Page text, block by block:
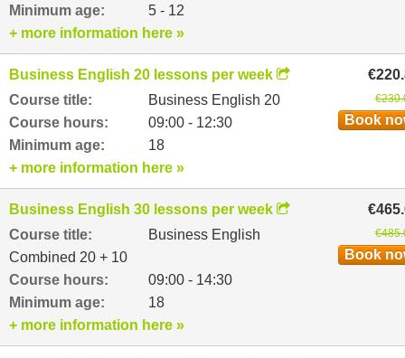
Minimum age:
5 - 12
+ more information here »
Business English 20 lessons per week
Course title:
Business English 20
Course hours:
09:00 - 12:30
Minimum age:
18
Book
+ more information here »
Business English 30 lessons per week
Course title:
Business English
Combined 20 + 10
Course hours:
09:00 - 14:30
Minimum age:
18
Book
+ more information here »